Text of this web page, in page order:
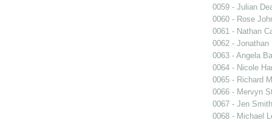
0059 - Julian
0060 - Rose
0061 - Nathan
0062 - Jonathan
0063 - Angela
0064 - Nicole
0065 - Richard
0066 - Mervyn
0067 - Jen Smith
0068 - Michael